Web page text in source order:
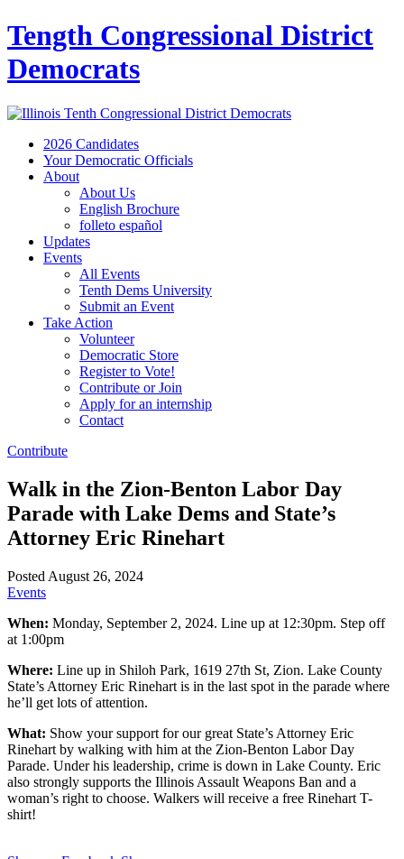
Tength Congressional District
Democrats
2026 Candidates
Your Democratic Officials
About
About Us
English Brochure
folleto español
Updates
Events
All Events
Tenth Dems University
Submit an Event
Take Action
Volunteer
Democratic Store
Register to Vote!
Contribute or Join
Apply for an internship
Contact
Contribute
Walk in the Zion-Benton Labor Day
Parade with Lake Dems and State’s
Attorney Eric Rinehart
Posted August 26, 2024
Events
When: Monday, September 2, 2024. Line up at 12:30pm. Step off
at 1:00pm
Where: Line up in Shiloh Park, 1619 27th St, Zion. Lake County
State’s Attorney Eric Rinehart is in the last spot in the parade where
he’ll get lots of attention.
What: Show your support for our great State’s Attorney Eric
Rinehart by walking with him at the Zion-Benton Labor Day
Parade. Under his leadership, crime is down in Lake County. Eric
also strongly supports the Illinois Assault Weapons Ban and a
woman’s right to choose. Walkers will receive a free Rinehart T-
shirt!